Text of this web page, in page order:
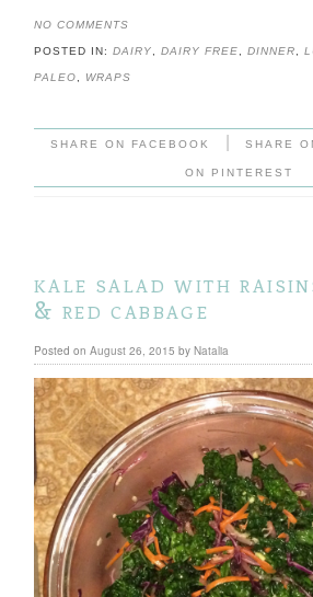
NO COMMENTS
POSTED IN: DAIRY, DAIRY FREE, DINNER,
PALEO, WRAPS
SHARE ON FACEBOOK SHARE
ON PINTEREST
kale salad with
& red cabbage
Posted on August 26, 2015 by Natalia